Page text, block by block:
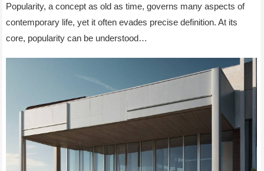
Popularity, a concept as old as time, governs many aspects of
contemporary life, yet it often evades precise definition. At its
core, popularity can be understood…